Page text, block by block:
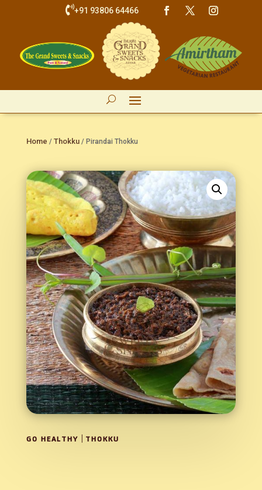
+91 93806 64466
Home / Thokku/ Pirandai Thokku
GO HEALTHY | THOKKU